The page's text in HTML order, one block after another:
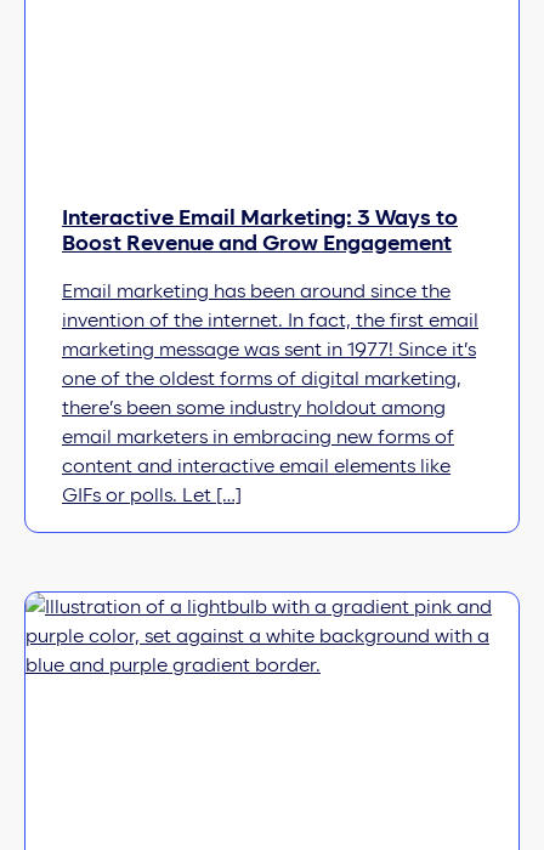
Interactive Email Marketing: 3 Ways to
Boost Revenue and Grow Engagement
Email marketing has been around since the
invention of the internet. In fact, the first email
marketing message was sent in 1977! Since it’s
one of the oldest forms of digital marketing,
there’s been some industry holdout among
email marketers in embracing new forms of
content and interactive email elements like
GIFs or polls. Let […]